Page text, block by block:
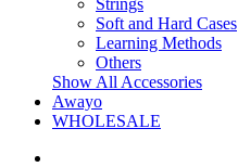
Strings
Soft and Hard Cases
Learning Methods
Others
Show All Accessories
Awayo
WHOLESALE